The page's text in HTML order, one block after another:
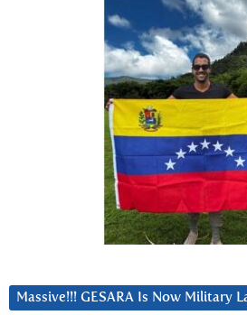
Massive!!! GESARA Is Now Military